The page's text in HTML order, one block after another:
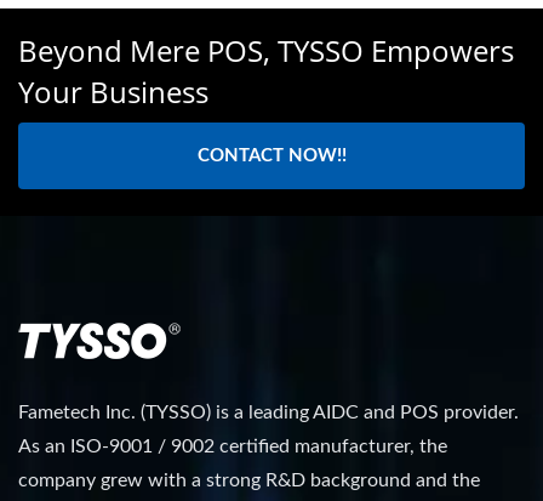
Beyond Mere POS, TYSSO Empowers
Your Business
CONTACT NOW!!
Fametech Inc. (TYSSO) is a leading AIDC and POS provider.
As an ISO-9001 / 9002 certified manufacturer, the
company grew with a strong R&D background and the